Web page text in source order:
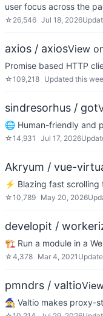
user focus across the
☆ 26,546 Jul 18, 2026
axios / axiosView
Promise based HTTP
☆109,218 Updated this
sindresorhus / got
🌐 Human-friendly and
☆14,931 Jul 17, 2026
Akryum / vue-
⚡️ Blazing fast
☆10,789 May 20, 2026
developit /
🏗️ Run a module in a
☆4,378 Mar 4, 2021
pmndrs / valtio
🧙 Valtio makes proxy-